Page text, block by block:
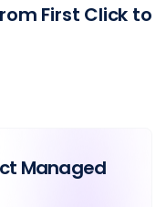
First Click to
Managed